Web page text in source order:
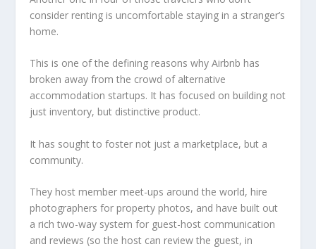
consider renting is uncomfortable staying in a stranger’s
home.
This is one of the defining reasons why Airbnb has
broken away from the crowd of alternative
accommodation startups. It has focused on building not
just inventory, but distinctive product.
It has sought to foster not just a marketplace, but a
community.
They host member meet-ups around the world, hire
photographers for property photos, and have built out
a rich two-way system for guest-host communication
and reviews (so the host can review the guest, in